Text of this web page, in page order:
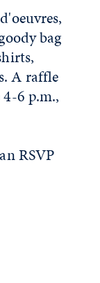
bag
A raffle
6 p.m.,
RSVP